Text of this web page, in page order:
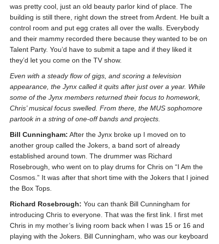
was pretty cool, just an old beauty parlor kind of place. The
building is still there, right down the street from Ardent. He built a
control room and put egg crates all over the walls. Everybody
and their mammy recorded there because they wanted to be on
Talent Party. You’d have to submit a tape and if they liked it
they’d let you come on the TV show.
Even with a steady flow of gigs, and scoring a television
appearance, the Jynx called it quits after just over a year. While
some of the Jynx members returned their focus to homework,
Chris’ musical focus swelled. From there, the MUS sophomore
partook in a string of one-off bands and projects.
Bill Cunningham: After the Jynx broke up I moved on to
another group called the Jokers, a band sort of already
established around town. The drummer was Richard
Rosebrough, who went on to play drums for Chris on “I Am the
Cosmos.” It was after that short time with the Jokers that I joined
the Box Tops.
Richard Rosebrough: You can thank Bill Cunningham for
introducing Chris to everyone. That was the first link. I first met
Chris in my mother’s living room back when I was 15 or 16 and
playing with the Jokers. Bill Cunningham, who was our keyboard